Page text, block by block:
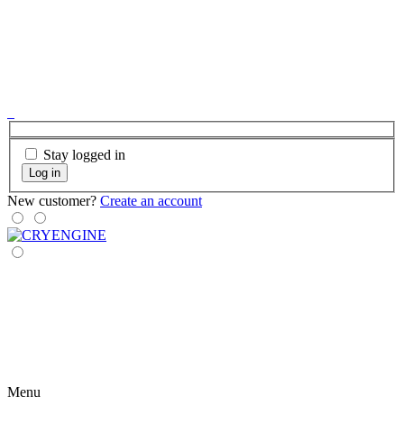
Stay logged in
Log in
New customer? Create an account
Menu